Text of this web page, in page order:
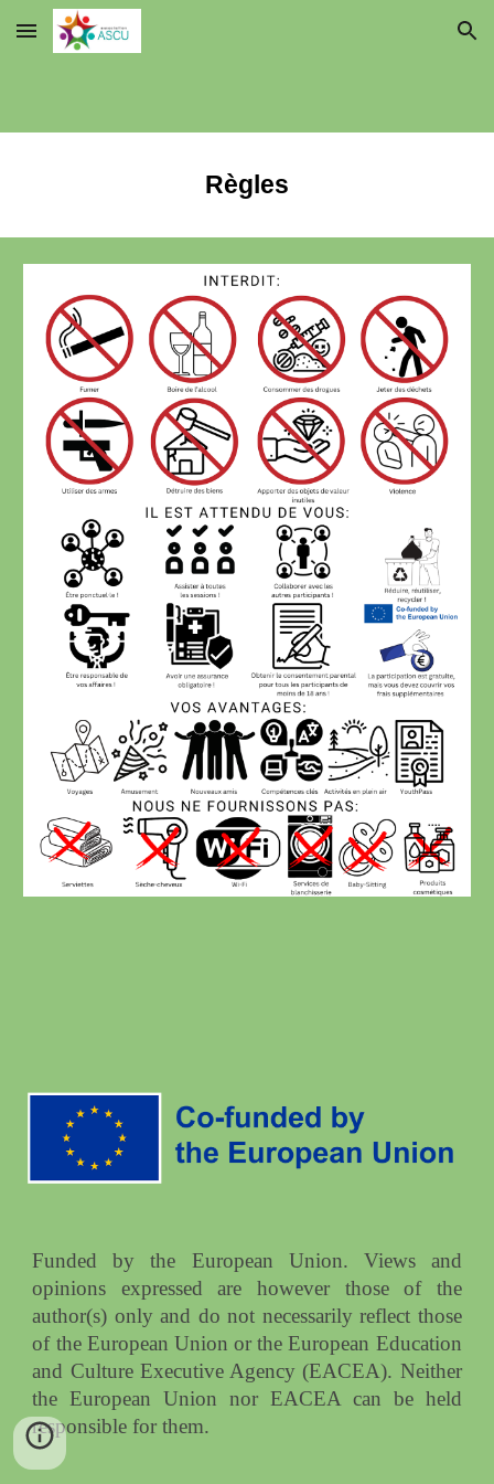
Skip to main content Skip to navigation
Règles
Funded by the European Union. Views and
opinions expressed are however those of the
author(s) only and do not necessarily reflect those
of the European Union or the European Education
and Culture Executive Agency (EACEA). Neither
the European Union nor EACEA can be held
responsible for them.